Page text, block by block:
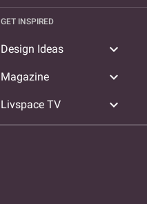
GET INSPIRED
Design Ideas expand_more
Magazine expand_more
Livspace TV expand_more